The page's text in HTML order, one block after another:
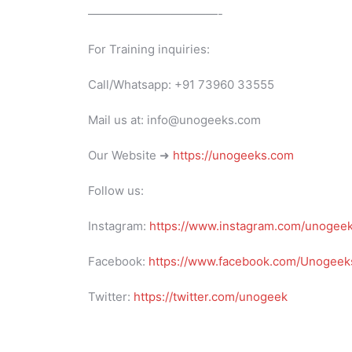
———————————-
For Training inquiries:
Call/Whatsapp: +91 73960 33555
Mail us at: info@unogeeks.com
Our Website ➜ https://unogeeks.com
Follow us:
Instagram: https://www.instagram.com/
Facebook: https://www.facebook.com/
Twitter: https://twitter.com/unogeek